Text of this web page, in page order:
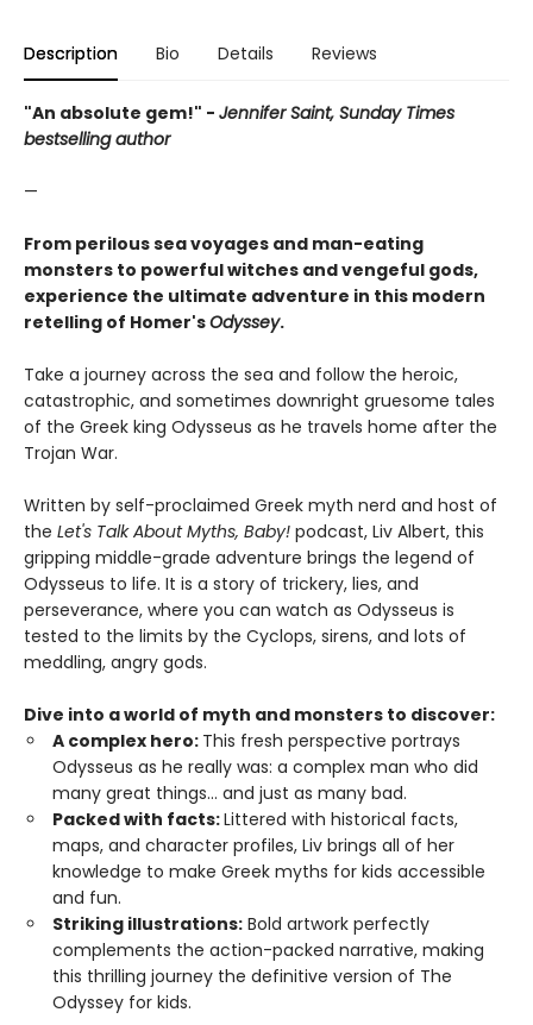
Description Bio Details Reviews
"An absolute gem!" - Jennifer Saint, Sunday Times
bestselling author
—
From perilous sea voyages and man-eating
monsters to powerful witches and vengeful gods,
experience the ultimate adventure in this modern
retelling of Homer'sOdyssey.
Take a journey across the sea and follow the heroic,
catastrophic, and sometimes downright gruesome tales
of the Greek king Odysseus as he travels home after the
Trojan War.
Written by self-proclaimed Greek myth nerd and host of
the Let's Talk About Myths, Baby! podcast, Liv Albert, this
gripping middle-grade adventure brings the legend of
Odysseus to life. It is a story of trickery, lies, and
perseverance, where you can watch as Odysseus is
tested to the limits by the Cyclops, sirens, and lots of
meddling, angry gods.
Dive into a world of myth and monsters to discover:
A complex hero: This fresh perspective portrays
Odysseus as he really was: a complex man who did
many great things... and just as many bad.
Packed with facts:Littered with historical facts,
maps, and character profiles, Liv brings all of her
knowledge to make Greek myths for kids accessible
and fun.
Striking illustrations: Bold artwork perfectly
complements the action-packed narrative, making
this thrilling journey the definitive version of The
Odyssey for kids.